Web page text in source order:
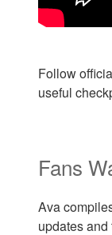
Follow
useful
Fans
Ava
updates